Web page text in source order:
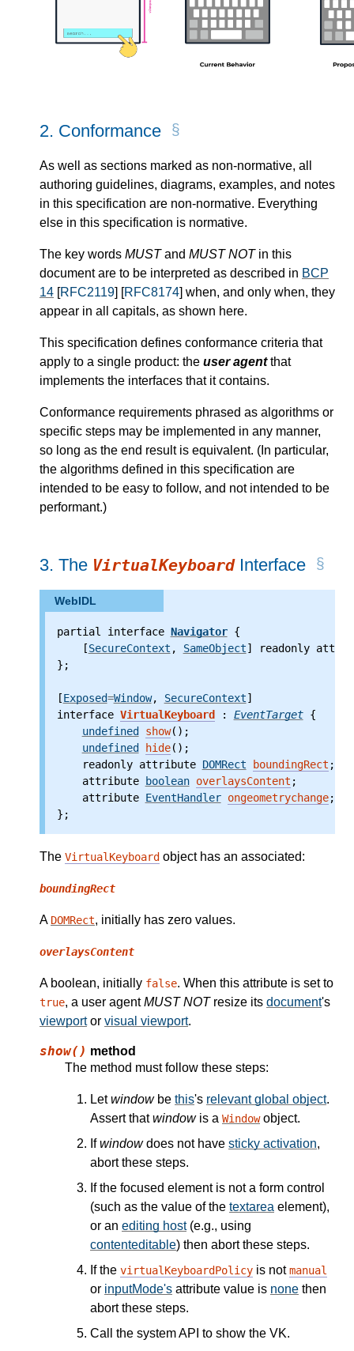
2. Conformance
As well as sections marked as non-normative, all
authoring guidelines, diagrams, examples, and notes
in this specification are non-normative. Everything
else in this specification is normative.
The key words MUSTand MUST NOTin this
document are to be interpreted as described in BCP
14 [RFC2119] [RFC8174] when, and only when, they
appear in all capitals, as shown here.
This specification defines conformance criteria that
apply to a single product: the user agentthat
implements the interfaces that it contains.
Conformance requirements phrased as algorithms or
specific steps may be implemented in any manner,
so long as the end result is equivalent. (In particular,
the algorithms defined in this specification are
intended to be easy to follow, and not intended to be
performant.)
3. The VirtualKeyboardInterface
WebIDL
partial interface Navigator {
    [
SecureContext , SameObject] readonly
};
[Exposed=Window, SecureContext]
interface VirtualKeyboard : EventTarget {
undefined
show();
undefined
hide();
    readonly attribute
DOMRect boundingRect ;
    attribute
boolean overlaysContent ;
    attribute
EventHandler ongeometrychange;
};
The VirtualKeyboard object has an associated:
boundingRect
A DOMRect, initially has zero values.
overlaysContent
A boolean, initially false. When this attribute is set to
true, a user agentMUST NOTresize its document's
viewportor visual viewport.
show() method
The method must follow these steps:
Letwindowbe this's relevant global object.
Assert thatwindowis a Windowobject.
Ifwindowdoes not have sticky activation,
abort these steps.
If the focused element is not a form control
(such as the value of the textarea element),
or an editing host(e.g., using
contenteditable) then abort these steps.
If the virtualKeyboardPolicy is notmanual
or inputMode's attribute value is none then
abort these steps.
Call the system API to show the VK.